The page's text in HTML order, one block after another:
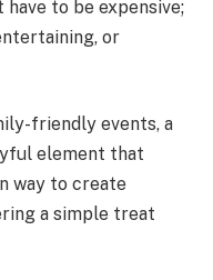
to be expensive;
or
friendly events, a
element that
way to create
a simple treat